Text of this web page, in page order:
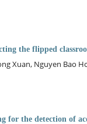
the flipped
Xuan, Nguyen Bao
for the detection of